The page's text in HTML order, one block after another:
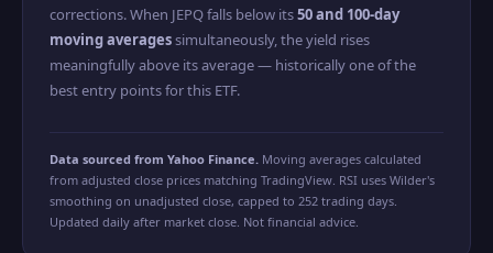
corrections. When JEPQ falls below its50 and 100-day
moving averagessimultaneously, the yield rises
meaningfully above its average — historically one of the
best entry points for this ETF.
Data sourced from Yahoo Finance. Moving averages calculated
from adjusted close prices matching TradingView. RSI uses Wilder's
smoothing on unadjusted close, capped to 252 trading days.
Updated daily after market close. Not financial advice.